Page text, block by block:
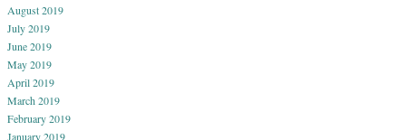
August 2019
July 2019
June 2019
May 2019
April 2019
March 2019
February 2019
January 2019